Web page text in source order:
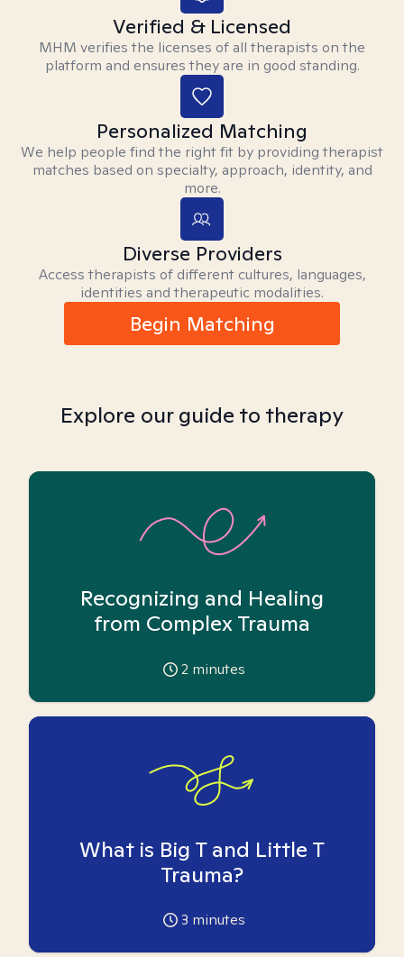
Verified & Licensed
MHM verifies the licenses of all therapists on the
platform and ensures they are in good standing.
Personalized Matching
We help people find the right fit by providing therapist
matches based on specialty, approach, identity, and
more.
Diverse Providers
Access therapists of different cultures, languages,
identities and therapeutic modalities.
Begin Matching
Explore our guide to therapy
Recognizing and Healing
from Complex Trauma
2 minutes
What is Big T and Little T
Trauma?
3 minutes